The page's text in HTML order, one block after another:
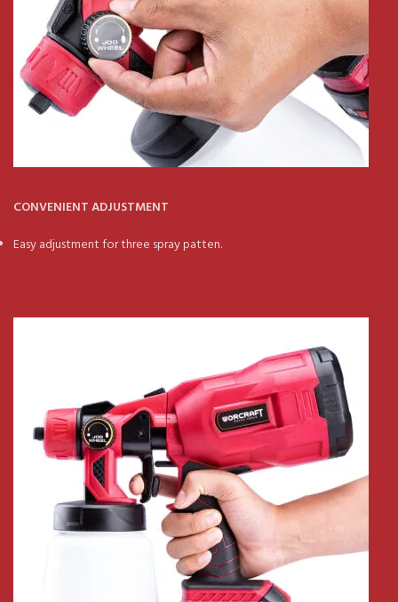
CONVENIENT ADJUSTMENT
Easy adjustment for three spray patten.